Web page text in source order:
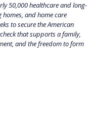
50,000 healthcare and long-
and home care
to secure the American
that supports a family,
and the freedom to form